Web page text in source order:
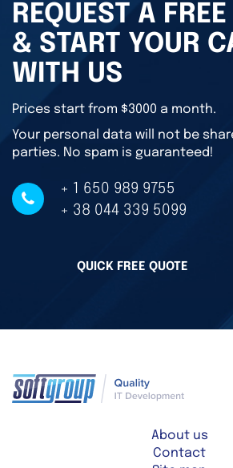
REQUEST A
& START YOUR
WITH US
Prices start from $3000 a month.
Your personal data will not be
parties. No spam is guaranteed!
+ 1 650 989 9755
+ 38 044 339 5099
QUICK FREE QUOTE
About us
Contact